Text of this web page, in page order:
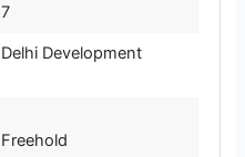
7
Delhi Development
Freehold